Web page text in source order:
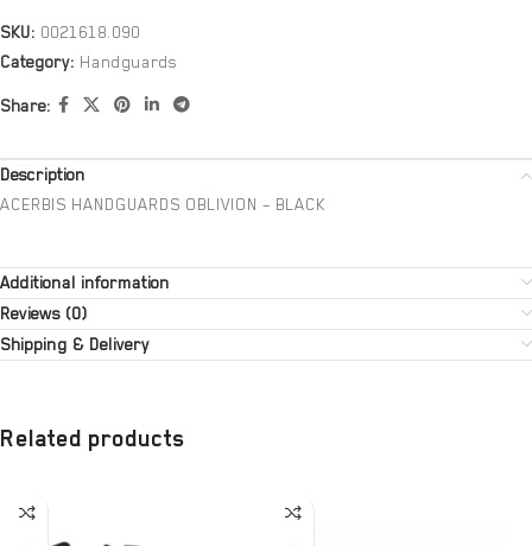
SKU: 0021618.090
Category: Handguards
Share:
Description
ACERBIS HANDGUARDS OBLIVION – BLACK
Additional information
Reviews (0)
Shipping & Delivery
Related products